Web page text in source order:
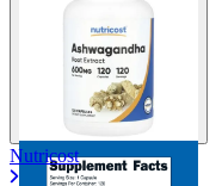
Nutricost